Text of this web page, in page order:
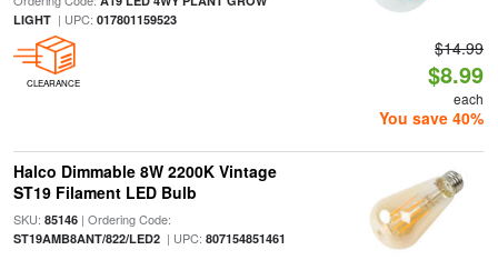
LIGHT| UPC: 017801159523
CLEARANCE
$14.99
$8.99
each
You save 40%
Halco Dimmable 8W 2200K Vintage
ST19 Filament LED Bulb
SKU: 85146| Ordering Code:
ST19AMB8ANT/822/LED2| UPC: 807154851461